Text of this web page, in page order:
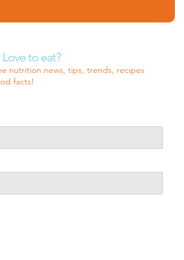
to eat?
nutrition news, tips, trends, recipes
facts!